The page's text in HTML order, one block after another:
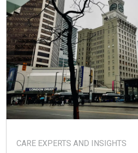
CARE EXPERTS AND INSIGHTS